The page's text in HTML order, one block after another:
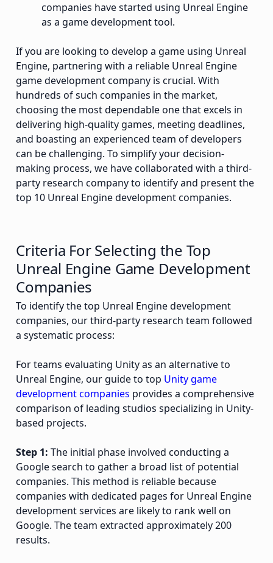
companies have started using Unreal Engine
as a game development tool.
If you are looking to develop a game using Unreal
Engine, partnering with a reliable Unreal Engine
game development company is crucial. With
hundreds of such companies in the market,
choosing the most dependable one that excels in
delivering high-quality games, meeting deadlines,
and boasting an experienced team of developers
can be challenging. To simplify your decision-
making process, we have collaborated with a third-
party research company to identify and present the
top 10 Unreal Engine development companies.
Criteria For Selecting the Top
Unreal Engine Game Development
Companies
To identify the top Unreal Engine development
companies, our third-party research team followed
a systematic process:
For teams evaluating Unity as an alternative to
Unreal Engine, our guide to top Unity game
development companies provides a comprehensive
comparison of leading studios specializing in Unity-
based projects.
Step 1: The initial phase involved conducting a
Google search to gather a broad list of potential
companies. This method is reliable because
companies with dedicated pages for Unreal Engine
development services are likely to rank well on
Google. The team extracted approximately 200
results.